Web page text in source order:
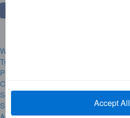
Website Rules and Regulations
Trademarks
Privacy Centre
Complaint Handling
Security Alerts
Site Map
Accept All